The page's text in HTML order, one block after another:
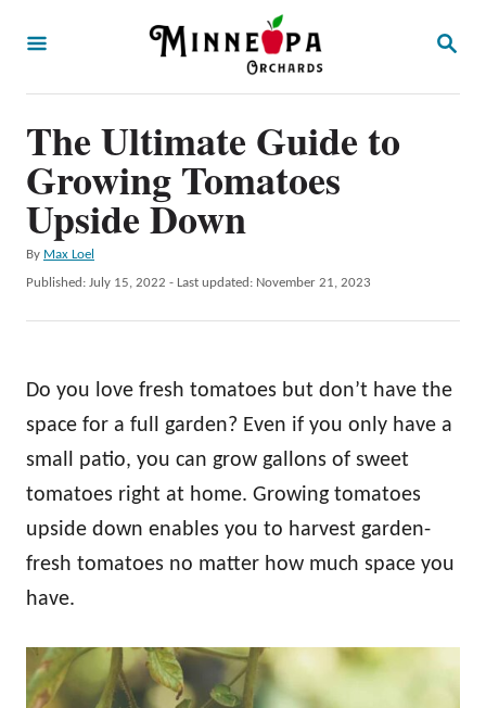
S
The Ultimate Guide to
Growing Tomatoes
Upside Down
By A
u
h
Max Loel
P
d
o
Published: July 15, 2022 - Last updated: November 21, 2023
Do you love fresh tomatoes but don’t have the
space for a full garden? Even if you only have a
small patio, you can grow gallons of sweet
tomatoes right at home. Growing tomatoes
upside down enables you to harvest garden-
fresh tomatoes no matter how much space you
have.